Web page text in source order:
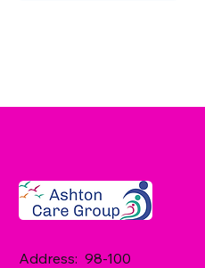
Address: 98-100